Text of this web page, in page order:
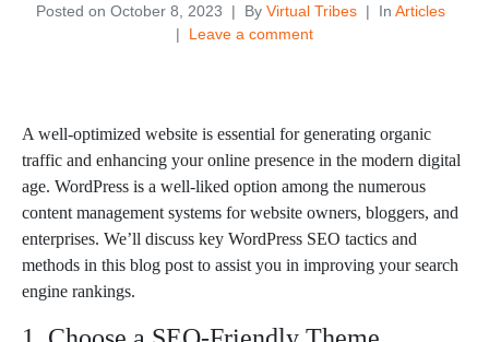
Posted on October 8, 2023 By Virtual Tribes In Articles
Leave a comment
A well-optimized website is essential for generating organic
traffic and enhancing your online presence in the modern digital
age. WordPress is a well-liked option among the numerous
content management systems for website owners, bloggers, and
enterprises. We’ll discuss key WordPress SEO tactics and
methods in this blog post to assist you in improving your search
engine rankings.